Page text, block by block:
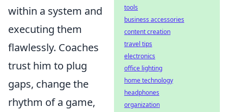
within a system and
executing them
flawlessly. Coaches
trust him to plug
gaps, change the
rhythm of a game,
tools
business accessories
content creation
travel tips
electronics
office lighting
home technology
headphones
organization